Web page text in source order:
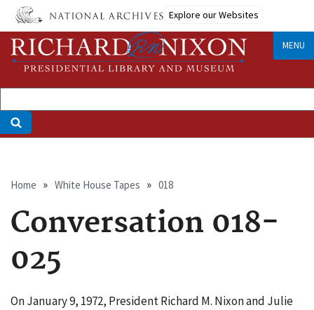
Skip
main
content
Explore our Websites
MENU
Breadcrumb
Home White House Tapes 018
Conversation 018-
025
On January 9, 1972, President Richard M. Nixon and Julie